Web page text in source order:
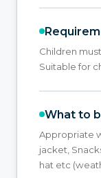
Children
Suitable for
What to
Appropriate
jacket,
hat etc